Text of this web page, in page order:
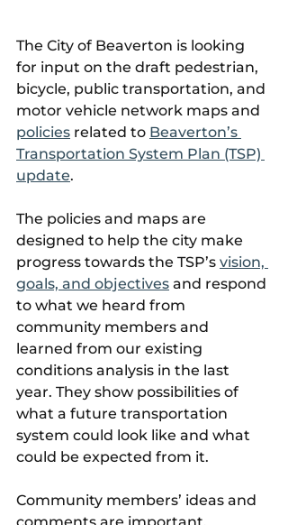
The City of Beaverton is looking
for input on the draft pedestrian,
bicycle, public transportation, and
motor vehicle network maps and
policies related to Beaverton’s
Transportation System Plan (TSP)
update.
The policies and maps are
designed to help the city make
progress towards the TSP’s vision,
goals, and objectives and respond
to what we heard from
community members and
learned from our existing
conditions analysis in the last
year. They show possibilities of
what a future transportation
system could look like and what
could be expected from it.
Community members’ ideas and